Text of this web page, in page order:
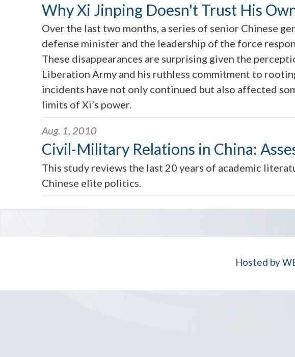
Why Xi Jinping Doesn't Trust His
Over the last two months, a series of senior Chinese
defense minister and the leadership of the force
These disappearances are surprising given the
Liberation Army and his ruthless commitment to
incidents have not only continued but also affected
limits of Xi’s power.
Aug. 1, 2010
Civil-Military Relations in China:
This study reviews the last 20 years of academic
Chinese elite politics.
Hosted by